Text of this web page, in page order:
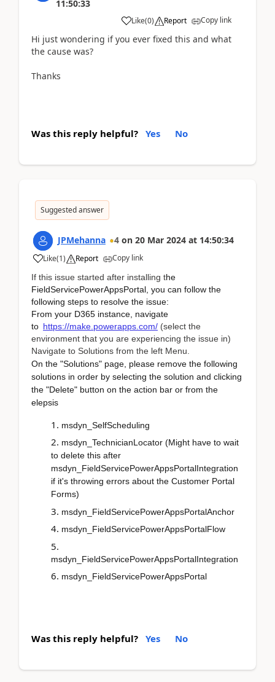
11:50:33
Like(0) Report Copy link
Hi just wondering if you ever fixed this and what
the cause was?
Thanks
Was this reply helpful? Yes No
Suggested answer
JPMehanna 4 on 20 Mar 2024 at 14:50:34
Like(1) Report Copy link
If this issue started after installing the
FieldServicePowerAppsPortal, you can follow the
following steps to resolve the issue:
From your D365 instance, navigate
to https://make.powerapps.com/ (select the
environment that you are experiencing the issue in)
Navigate to Solutions from the left Menu.
On the "Solutions" page, please remove the following
solutions in order by selecting the solution and clicking
the "Delete" button on the action bar or from the
elepsis
msdyn_SelfScheduling
msdyn_TechnicianLocator (Might have to wait
to delete this after
msdyn_FieldServicePowerAppsPortalIntegration
if it's throwing errors about the Customer Portal
Forms)
msdyn_FieldServicePowerAppsPortalAnchor
msdyn_FieldServicePowerAppsPortalFlow
msdyn_FieldServicePowerAppsPortalIntegration
msdyn_FieldServicePowerAppsPortal
Was this reply helpful? Yes No